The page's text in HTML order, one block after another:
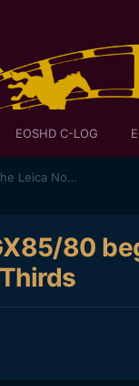
EOSHD C-LOG
An adventure into the Panasonic GX85/80 begins - and a look at the Leica Nocticron for Micro Four Thirds
80